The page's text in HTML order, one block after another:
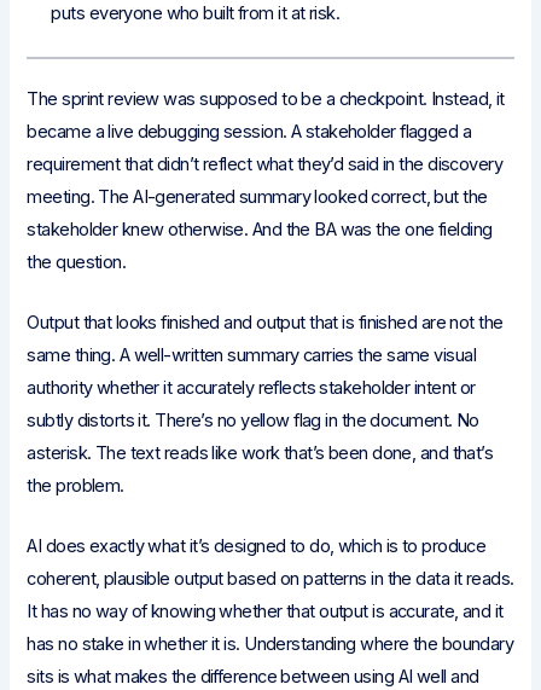
puts everyone who built from it at risk.
The sprint review was supposed to be a checkpoint. Instead, it
became a live debugging session. A stakeholder flagged a
requirement that didn’t reflect what they’d said in the discovery
meeting. The AI-generated summary looked correct, but the
stakeholder knew otherwise. And the BA was the one fielding
the question.
Output that looks finished and output that is finished are not the
same thing. A well-written summary carries the same visual
authority whether it accurately reflects stakeholder intent or
subtly distorts it. There’s no yellow flag in the document. No
asterisk. The text reads like work that’s been done, and that’s
the problem.
AI does exactly what it’s designed to do, which is to produce
coherent, plausible output based on patterns in the data it reads.
It has no way of knowing whether that output is accurate, and it
has no stake in whether it is. Understanding where the boundary
sits is what makes the difference between using AI well and